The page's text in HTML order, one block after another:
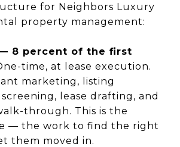
for Neighbors Luxury
property management:
8 percent of the first
time, at lease execution.
marketing, listing
lease drafting, and
through. This is the
— the work to find the right
them moved in.